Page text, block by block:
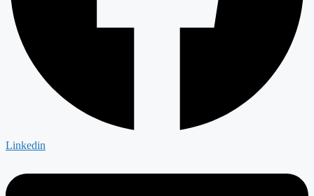
Linkedin